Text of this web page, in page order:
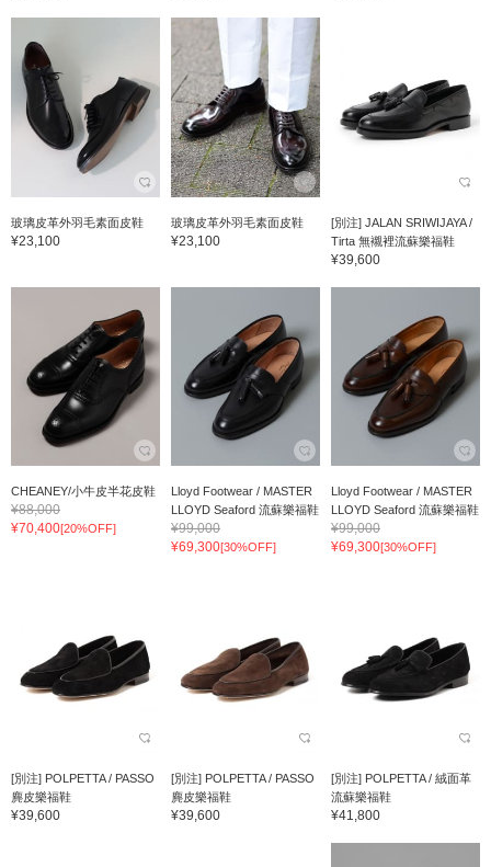
玻璃皮革外羽毛素面皮鞋
¥23,100
玻璃皮革外羽毛素面皮鞋
¥23,100
[別注] JALAN SRIWIJAYA /
Tirta 無襯裡流蘇樂福鞋
¥39,600
CHEANEY/小牛皮半花皮鞋
¥88,000
¥70,400[20%OFF]
Lloyd Footwear / MASTER
LLOYD Seaford 流蘇樂福鞋
¥99,000
¥69,300[30%OFF]
Lloyd Footwear / MASTER
LLOYD Seaford 流蘇樂福鞋
¥99,000
¥69,300[30%OFF]
[別注] POLPETTA / PASSO
麂皮樂福鞋
¥39,600
[別注] POLPETTA / PASSO
麂皮樂福鞋
¥39,600
[別注] POLPETTA / 絨面革
流蘇樂福鞋
¥41,800